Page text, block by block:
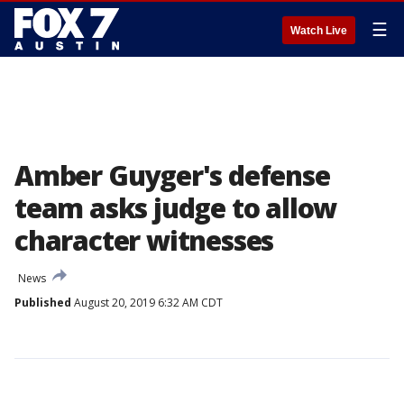
Watch Live ☰
Amber Guyger's defense
team asks judge to allow
character witnesses
News
Published August 20, 2019 6:32 AM CDT